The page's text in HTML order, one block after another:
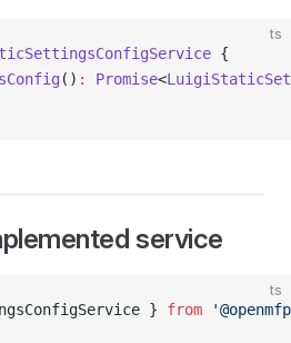
ts
{
() : Promise<
service
ts
} from